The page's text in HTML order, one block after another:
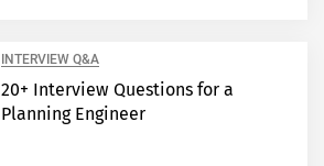
INTERVIEW Q&A
20+ Interview Questions for a
Planning Engineer